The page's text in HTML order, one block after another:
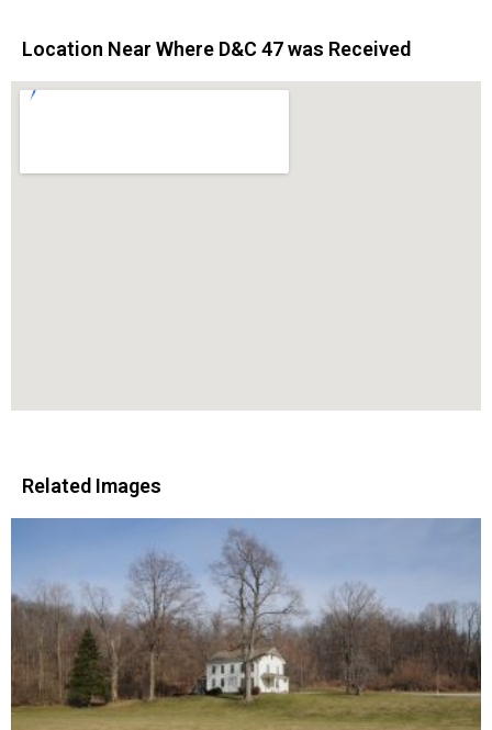
Location Near Where D&C 47 was Received
Related Images